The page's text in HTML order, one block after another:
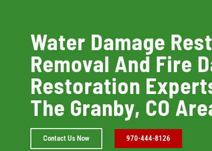
Water Damage
Removal And Fire
Restoration
The Granby, CO
Contact Us Now 970-444-8126